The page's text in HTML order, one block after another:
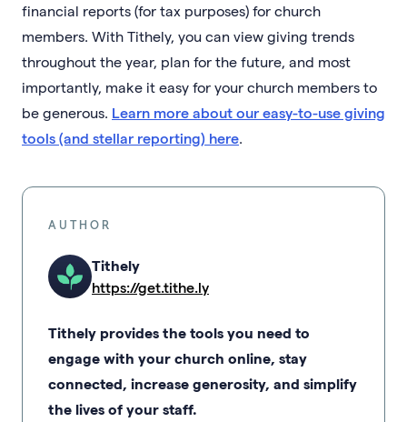
financial reports (for tax purposes) for church
members. With Tithely, you can view giving trends
throughout the year, plan for the future, and most
importantly, make it easy for your church members to
be generous. Learn more about our easy-to-use giving
tools (and stellar reporting) here
AUTHOR
Tithely
https://get.tithe.ly
Tithely provides the tools you need to
engage with your church online, stay
connected, increase generosity, and simplify
the lives of your staff.